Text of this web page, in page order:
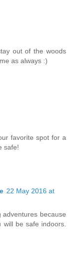
out of the woods
as always :)
favorite spot for a
safe!
22 May 2016 at
because
be safe indoors.